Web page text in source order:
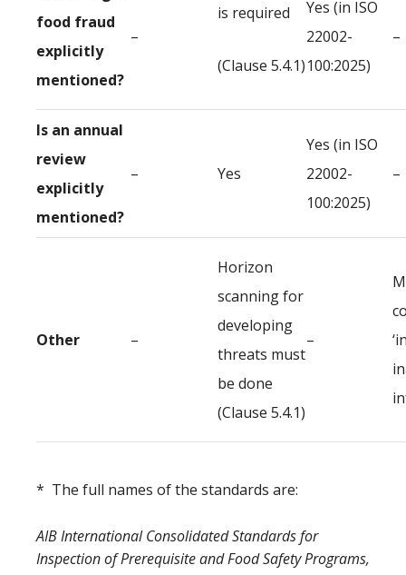
food fraud
explicitly
mentioned?
–
is required
(Clause 5.4.1)
Yes (in ISO
22002-
100:2025)
–
Is an annual
review
explicitly
mentioned?
– Yes
Yes (in ISO
22002-
100:2025)
–
Other –
Horizon
scanning for
developing
threats must
be done
(Clause 5.4.1)
–
* The full names of the standards are:
AIB International Consolidated Standards for
Inspection of Prerequisite and Food Safety Programs,